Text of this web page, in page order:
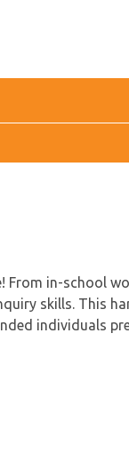
From in-school
skills. This
individuals